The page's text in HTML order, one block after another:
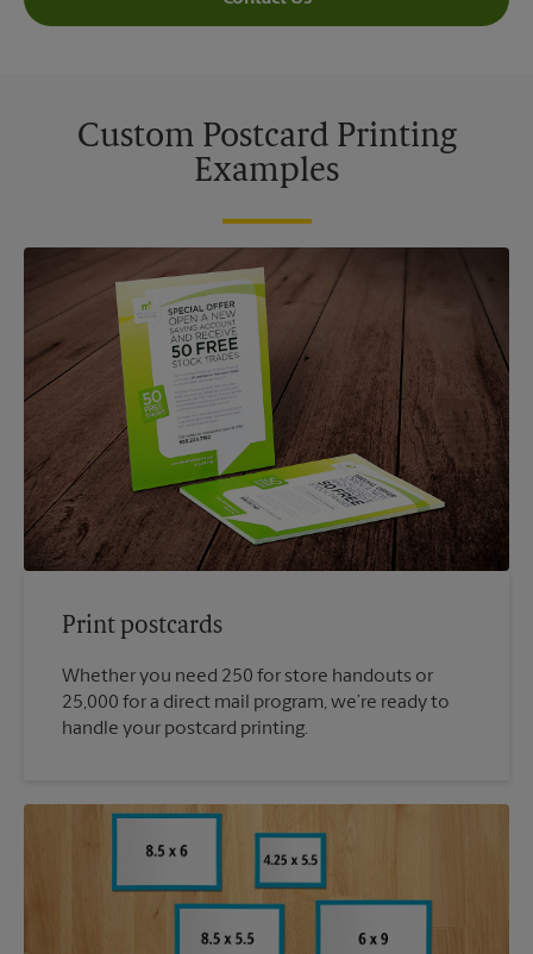
Custom Postcard Printing
Examples
Print postcards
Whether you need 250 for store handouts or
25,000 for a direct mail program, we’re ready to
handle your postcard printing.